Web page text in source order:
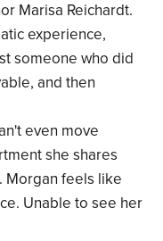
Marisa Reichardt.
experience,
someone who did
and then
even move
she shares
Morgan feels like
Unable to see her